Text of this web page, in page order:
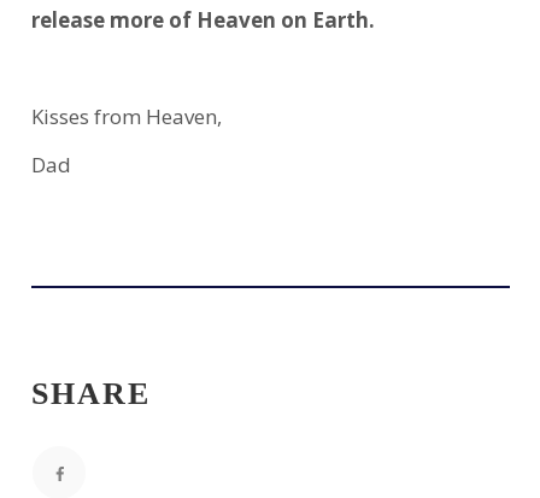
release more of Heaven on Earth.
Kisses from Heaven,
Dad
SHARE